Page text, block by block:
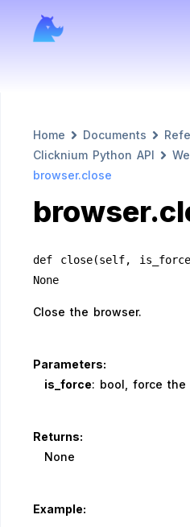
Home Documents
Clicknium Python API
browser.close
def close(self,
None
Close the browser.
Parameters:
is_force: bool, force the
Returns:
None
Example: